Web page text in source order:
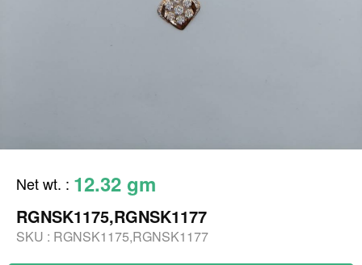
Net wt. : 12.32 gm
RGNSK1175,RGNSK1177
SKU : RGNSK1175,RGNSK1177